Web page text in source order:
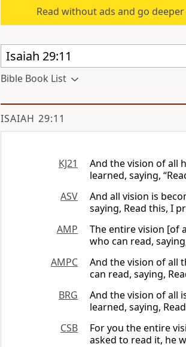
Read without ads and go
Bible Book List
ISAIAH 29:11
KJ21
And the vision of all
learned, saying,
ASV
And all vision is
saying, Read this, I
AMP
The entire vision [of
who can read,
AMPC
And the vision of all
can read, saying,
BRG
And the vision of all
learned, saying,
CSB
For you the entire
asked to read it, he